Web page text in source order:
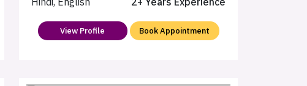
View Profile Book Appointment